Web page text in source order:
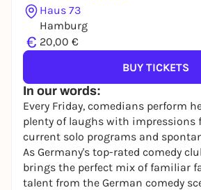
Haus 73
Hamburg
€ 20,00 €
In our words:
Every Friday, comedians perform
plenty of laughs with impressions
current solo programs and
As Germany's top-rated comedy
brings the perfect mix of familiar
talent from the German comedy
BUY TICKETS